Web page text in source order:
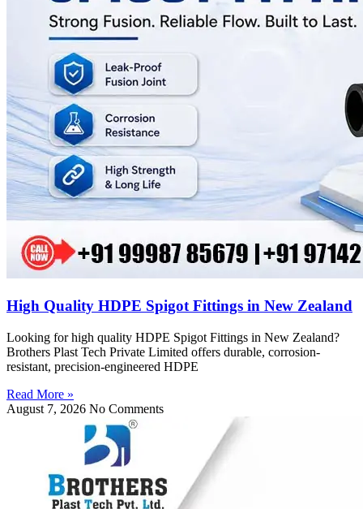
High Quality HDPE Spigot Fittings in New Zealand
Looking for high quality HDPE Spigot Fittings in New Zealand?
Brothers Plast Tech Private Limited offers durable, corrosion-
resistant, precision-engineered HDPE
Read More »
August 7, 2026 No Comments